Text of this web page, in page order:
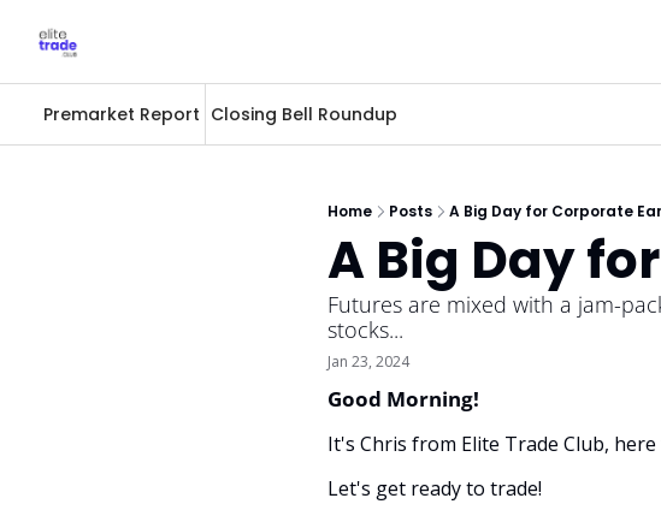
Premarket Report Closing Bell Roundup
Home Posts A Big Day for Corporate
A Big Day
Futures are mixed with a jam-
stocks...
Jan 23, 2024
Good Morning!
It's Chris from Elite Trade Club,
Let's get ready to trade!